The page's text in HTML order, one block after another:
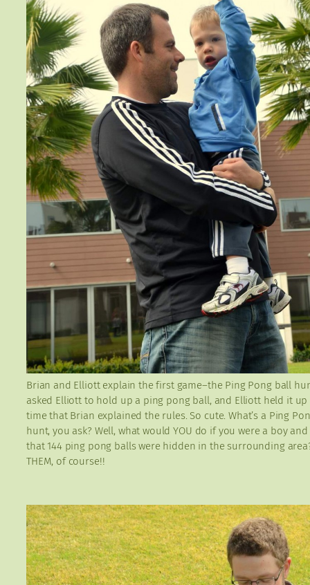
Brian and Elliott explain the first game–the Ping Pong ball
asked Elliott to hold up a ping pong ball, and Elliott held it up
time that Brian explained the rules. So cute. What’s a Ping
hunt, you ask? Well, what would YOU do if you were a boy
that 144 ping pong balls were hidden in the surrounding
THEM, of course!!